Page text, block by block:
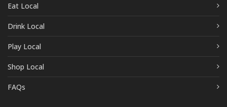
Eat Local
Drink Local
Play Local
Shop Local
FAQs